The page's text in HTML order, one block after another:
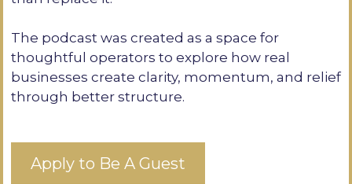
The podcast was created as a space for
thoughtful operators to explore how real
businesses create clarity, momentum, and relief
through better structure.
Apply to Be A Guest